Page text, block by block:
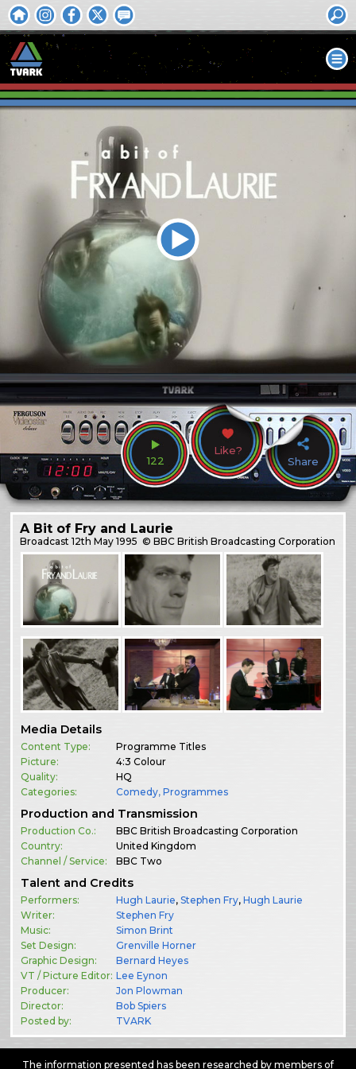
122
Like?
Share
A Bit of Fry and Laurie
Broadcast12th May 1995 © BBC British Broadcasting Corporation
Media Details
Content Type:
Programme Titles
Picture:
4:3 Colour
Quality:
HQ
Categories:
Comedy,Programmes
Production and Transmission
Production Co.:
BBC British Broadcasting Corporation
Country:
United Kingdom
Channel / Service:
BBC Two
Talent and Credits
Performers: Hugh Laurie,Stephen Fry,Hugh Laurie
Writer:
Stephen Fry
Music:
Simon Brint
Set Design:
Grenville Horner
Graphic Design:
Bernard Heyes
VT / Picture Editor: Lee Eynon
Producer:
Jon Plowman
Director:
Bob Spiers
Posted by:
TVARK
The information presented has been researched by members of